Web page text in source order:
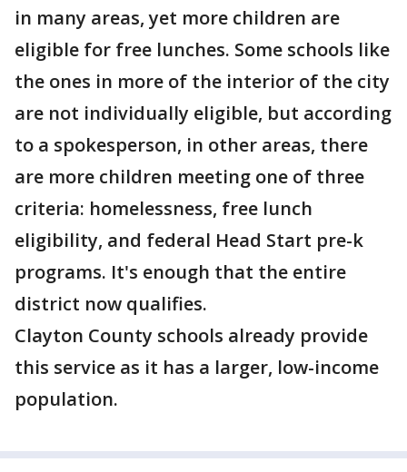
in many areas, yet more children are
eligible for free lunches. Some schools like
the ones in more of the interior of the city
are not individually eligible, but according
to a spokesperson, in other areas, there
are more children meeting one of three
criteria: homelessness, free lunch
eligibility, and federal Head Start pre-k
programs. It's enough that the entire
district now qualifies.
Clayton County schools already provide
this service as it has a larger, low-income
population.